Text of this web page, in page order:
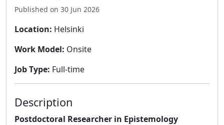
Published on 30 Jun 2026
Location: Helsinki
Work Model: Onsite
Job Type: Full-time
Description
Postdoctoral Researcher in Epistemology